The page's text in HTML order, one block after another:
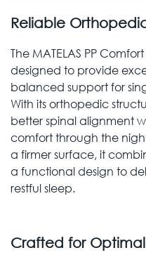
Reliable
The MATELAS PP
designed to provide
balanced support for
With its orthopedic
better spinal alignment
comfort through the
a firmer surface, it
a functional design to
restful sleep.
Crafted for